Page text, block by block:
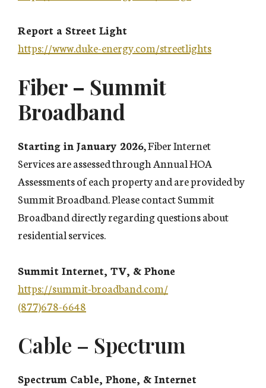
Report a Street Light
https://www.duke-energy.com/streetlights
Fiber – Summit
Broadband
Starting in January 2026, Fiber Internet
Services are assessed through Annual HOA
Assessments of each property and are provided by
Summit Broadband. Please contact Summit
Broadband directly regarding questions about
residential services.
Summit Internet, TV, & Phone
https://summit-broadband.com/
(877)678-6648
Cable – Spectrum
Spectrum Cable, Phone, & Internet